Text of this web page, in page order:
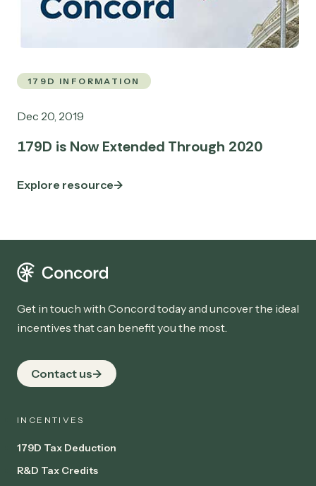
179D INFORMATION
Dec 20, 2019
179D is Now Extended Through 2020
Explore resource
Get in touch with Concord today and uncover the ideal
incentives that can benefit you the most.
Contact us
INCENTIVES
179D Tax Deduction
R&D Tax Credits